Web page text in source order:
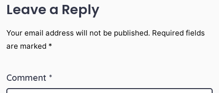
Leave a Reply
Your email address will not be published. Required fields
are marked *
Comment *